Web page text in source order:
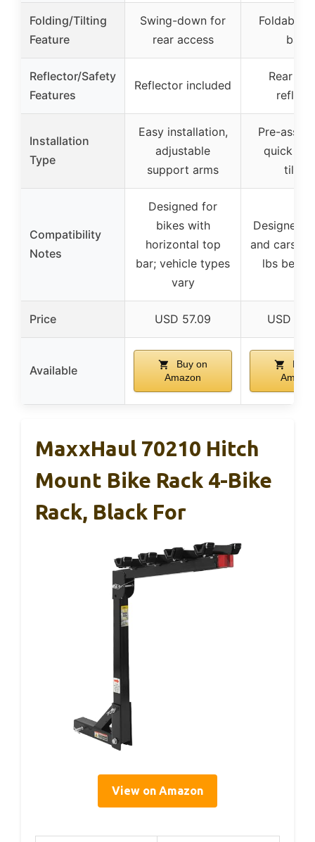
Folding/Tilting
Feature
Swing-down for
rear access
Foldable
back
Reflector/Safety
Features
Reflector included
Rear
Installation
Type
Easy installation,
adjustable
support arms
Pre-
quick
tilting
Compatibility
Notes
Designed for
bikes with
horizontal top
bar; vehicle types
vary
Designed
and cars,
lbs
Price USD 57.09 USD
Available
Buy on
Amazon
Buy
MaxxHaul 70210 Hitch
Mount Bike Rack 4-Bike
Rack, Black For
View on Amazon